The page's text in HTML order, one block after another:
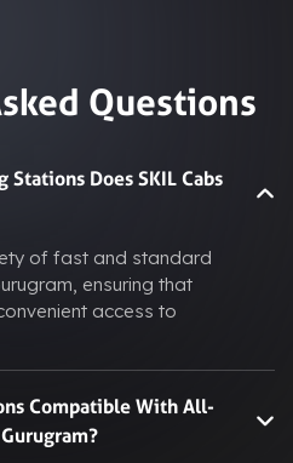
Questions
Stations Does SKIL Cabs
of fast and standard
ensuring that
access to
Compatible With All-